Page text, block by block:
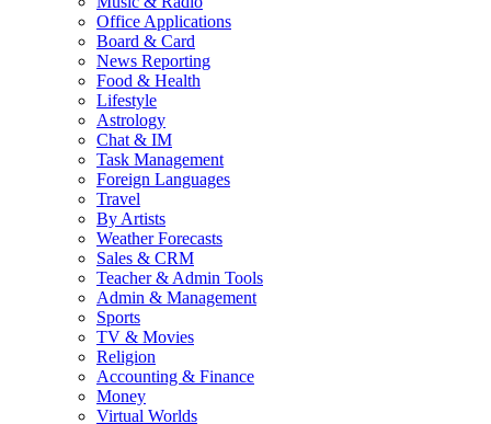
Office Applications
Board & Card
News Reporting
Food & Health
Lifestyle
Astrology
Chat & IM
Task Management
Foreign Languages
Travel
By Artists
Weather Forecasts
Sales & CRM
Teacher & Admin Tools
Admin & Management
Sports
TV & Movies
Religion
Accounting & Finance
Money
Virtual Worlds